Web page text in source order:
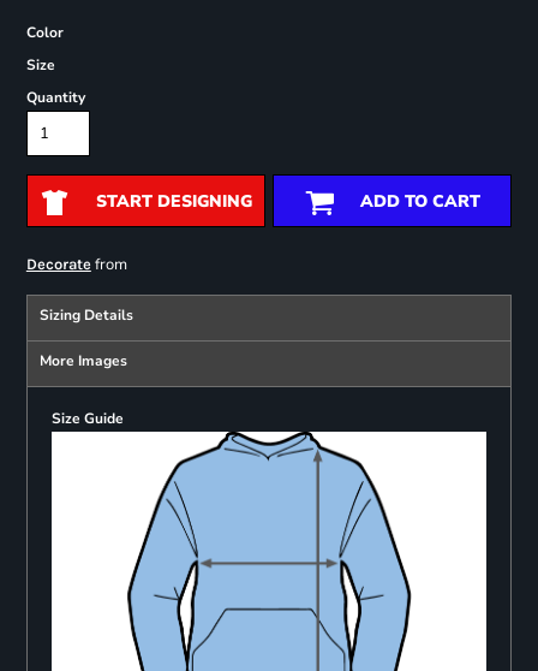
Color
Size
Quantity
START DESIGNING ADD TO CART
Decoratefrom
Sizing Details
More Images
Size Guide